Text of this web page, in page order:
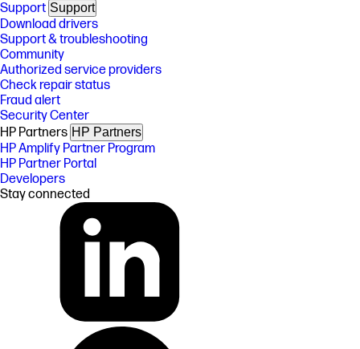
Support Support
Download drivers
Support & troubleshooting
Community
Authorized service providers
Check repair status
Fraud alert
Security Center
HP Partners HP Partners
HP Amplify Partner Program
HP Partner Portal
Developers
Stay connected